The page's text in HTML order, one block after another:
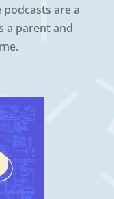
are a
a parent and